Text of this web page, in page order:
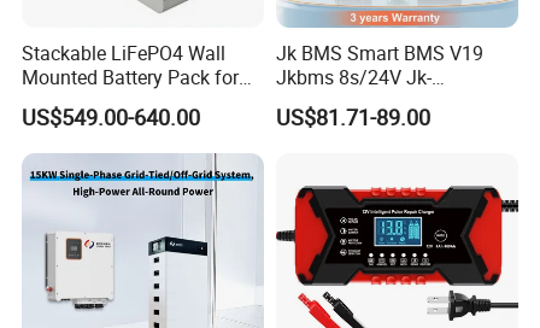
Stackable LiFePO4 Wall
Mounted Battery Pack for
Home Energy Storage
US$549.00-640.00
Jk BMS Smart BMS V19
Jkbms 8s/24V Jk-
Pb2a16s30p16s/48V
Household Energy Inverter
Uart
US$81.71-89.00